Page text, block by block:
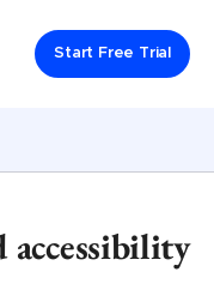
Start Free Trial
accessibility